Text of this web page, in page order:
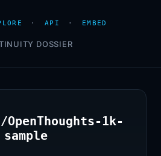
· API · EMBED
DOSSIER
OpenThoughts-1k-
sample